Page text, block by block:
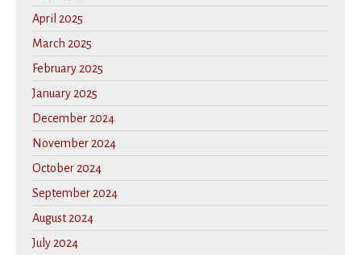
April 2025
March 2025
February 2025
January 2025
December 2024
November 2024
October 2024
September 2024
August 2024
July 2024